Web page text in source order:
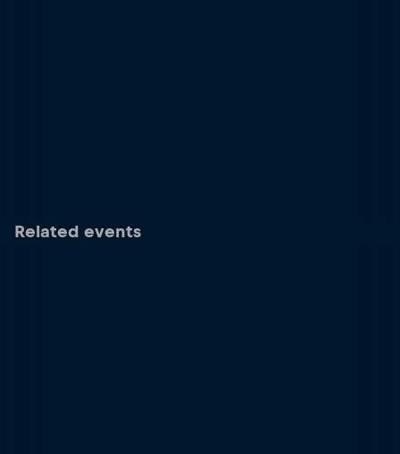
Related events